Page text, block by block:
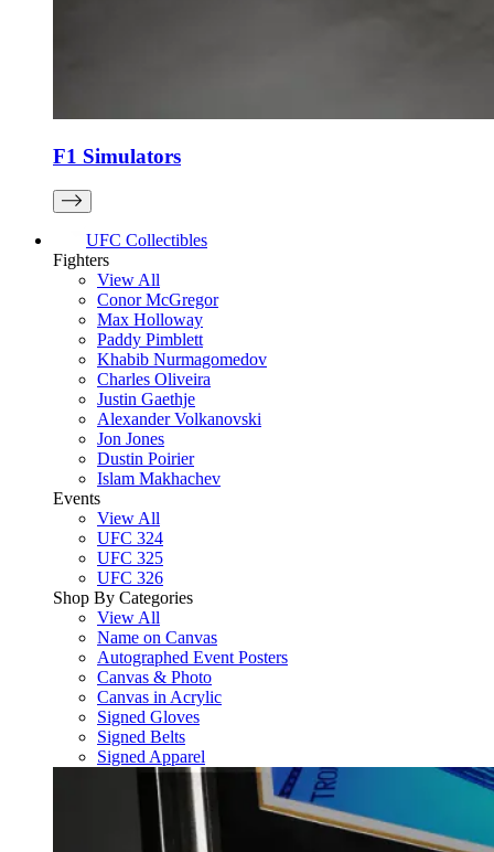
F1 Simulators
UFC Collectibles
Fighters
View All
Conor McGregor
Max Holloway
Paddy Pimblett
Khabib Nurmagomedov
Charles Oliveira
Justin Gaethje
Alexander Volkanovski
Jon Jones
Dustin Poirier
Islam Makhachev
Events
View All
UFC 324
UFC 325
UFC 326
Shop By Categories
View All
Name on Canvas
Autographed Event Posters
Canvas & Photo
Canvas in Acrylic
Signed Gloves
Signed Belts
Signed Apparel